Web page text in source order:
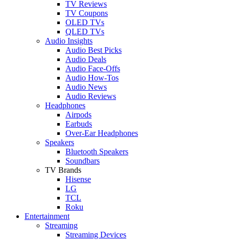
TV Reviews
TV Coupons
OLED TVs
QLED TVs
Audio Insights
Audio Best Picks
Audio Deals
Audio Face-Offs
Audio How-Tos
Audio News
Audio Reviews
Headphones
Airpods
Earbuds
Over-Ear Headphones
Speakers
Bluetooth Speakers
Soundbars
TV Brands
Hisense
LG
TCL
Roku
Entertainment
Streaming
Streaming Devices